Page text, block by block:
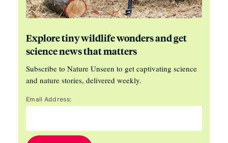
Explore tiny wildlife wonders and get
science news that matters
Subscribe to Nature Unseen to get captivating science
and nature stories, delivered weekly.
Email Address: